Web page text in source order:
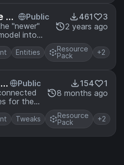
Ba
Public
"newer"
into
Using
461
3
2 years ago
Entities
Resource
Pack
+2
Public
for the
for
154
1
8 months ago
Tweaks
Resource
Pack
+2